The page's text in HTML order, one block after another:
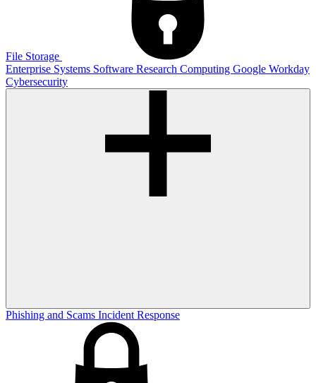
File Storage
Enterprise Systems Software Research Computing Google Workday
Cybersecurity
Phishing and Scams Incident Response